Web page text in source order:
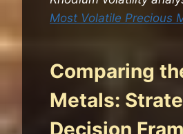
Most Volatile Precious
Comparing
Metals:
Decision